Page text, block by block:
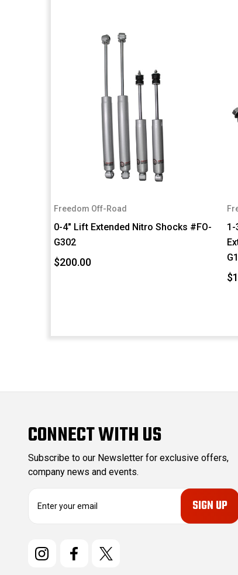
Freedom Off-Road
0-4" Lift Extended Nitro Shocks #FO-
G302
$200.00
1-
CONNECT WITH US
Subscribe to our Newsletter for exclusive offers,
company news and events.